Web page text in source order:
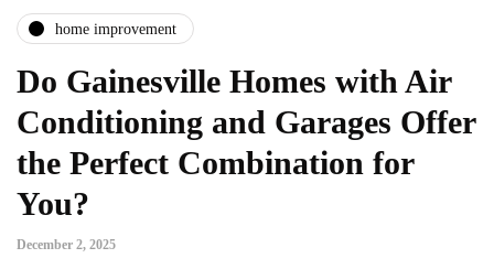
home improvement
Do Gainesville Homes with Air
Conditioning and Garages Offer
the Perfect Combination for
You?
December 2, 2025